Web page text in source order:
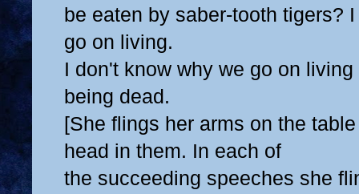
be eaten by saber-tooth tigers?
go on living.
I don't know why we go on
being dead.
[She flings her arms on the
head in them. In each of
the succeeding speeches she